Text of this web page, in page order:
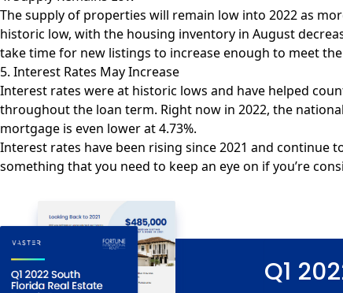
The supply of properties will remain low into 2022 as
historic low, with the housing inventory in August
take time for new listings to increase enough to meet
5. Interest Rates May Increase
Interest rates were at historic lows and have helped
throughout the loan term. Right now in 2022, the national
mortgage is even lower at 4.73%.
Interest rates have been rising since 2021 and continue
something that you need to keep an eye on if you’re
Q1